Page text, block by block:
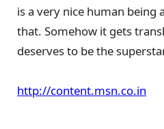
is a very nice human being
that. Somehow it gets
deserves to be the
http://content.msn.co.in